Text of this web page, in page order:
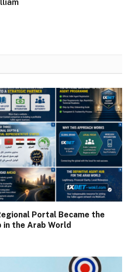
Portal Became the
the Arab World